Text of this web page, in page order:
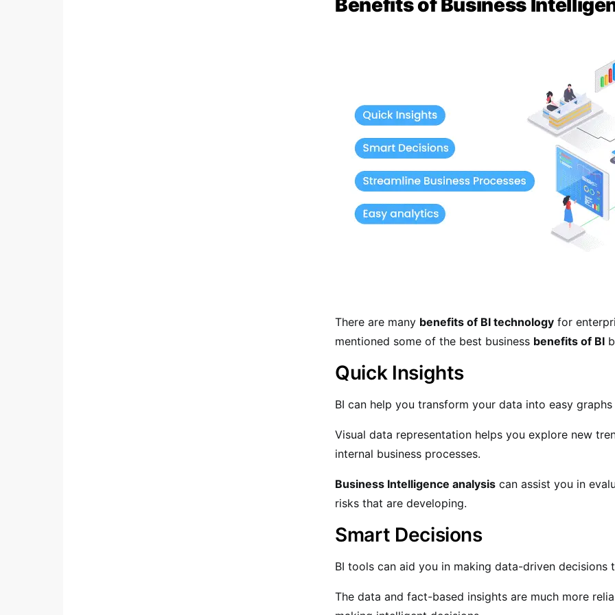
Benefits of Business
There are many benefits of BI technology for
mentioned some of the best business benefits of BI
Quick Insights
BI can help you transform your data into easy
Visual data representation helps you explore new
internal business processes.
Business Intelligence analysis can assist you in
risks that are developing.
Smart Decisions
BI tools can aid you in making data-driven
The data and fact-based insights are much more